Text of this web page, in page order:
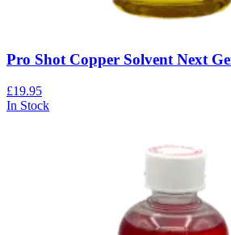
Pro Shot Copper Solvent Next
£19.95
In Stock